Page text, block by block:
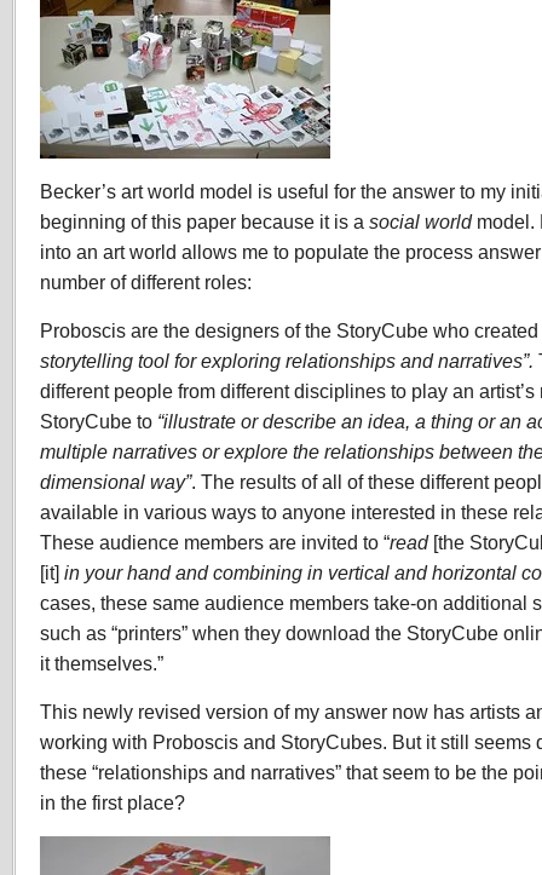
Becker’s art world model is useful for the answer to my
beginning of this paper because it is a social worldmodel.
into an art world allows me to populate the process
number of different roles:
Proboscis are the designers of the StoryCube who created
storytelling tool for exploring relationships and narratives”.
different people from different disciplines to play an
StoryCube to “illustrate or describe an idea, a thing or an
multiple narratives or explore the relationships between
dimensional way”. The results of all of these different
available in various ways to anyone interested in these
These audience members are invited to “read [the
[it] in your hand and combining in vertical and horizontal
cases, these same audience members take-on additional
such as “printers” when they download the StoryCube
it themselves.”
This newly revised version of my answer now has artists
working with Proboscis and StoryCubes. But it still seems
these “relationships and narratives” that seem to be the
in the first place?